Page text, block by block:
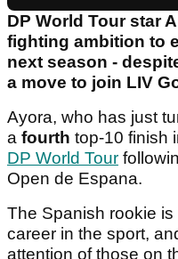
DP World Tour star
fighting ambition to
next season -
a move to join LIV
Ayora, who has just
a fourth top-10 finish
DP World Tour
Open de Espana.
The Spanish rookie
career in the sport,
attention of those on